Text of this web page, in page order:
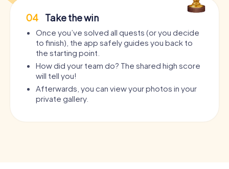
04 Take the win
Once you’ve solved all quests (or you decide
to finish), the app safely guides you back to
the starting point.
How did your team do? The shared high score
will tell you!
Afterwards, you can view your photos in your
private gallery.